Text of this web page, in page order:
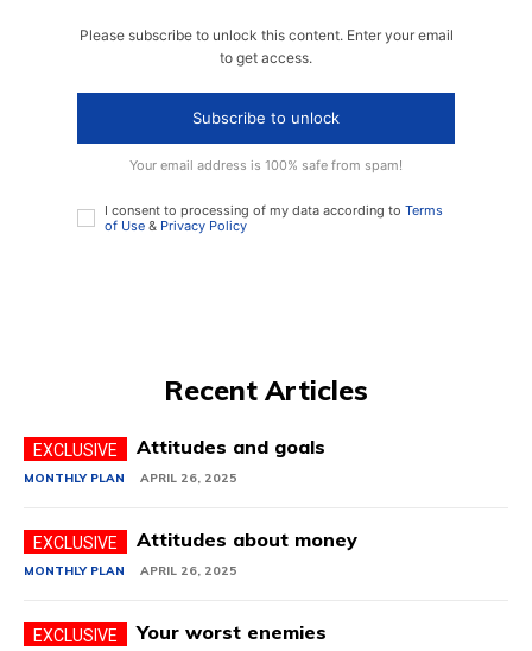
Please subscribe to unlock this content. Enter your email
to get access.
Subscribe to unlock
Your email address is 100% safe from spam!
I consent to processing of my data according to Terms
of Use & Privacy Policy
Recent Articles
Attitudes and goals
MONTHLY PLAN APRIL 26, 2025
Attitudes about money
MONTHLY PLAN APRIL 26, 2025
Your worst enemies